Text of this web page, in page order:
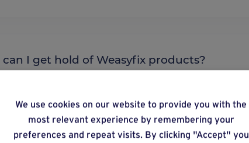
can I get hold of Weasyfix products?
We use cookies on our website to provide you with the
most relevant experience by remembering your
preferences and repeat visits. By clicking "Accept" you